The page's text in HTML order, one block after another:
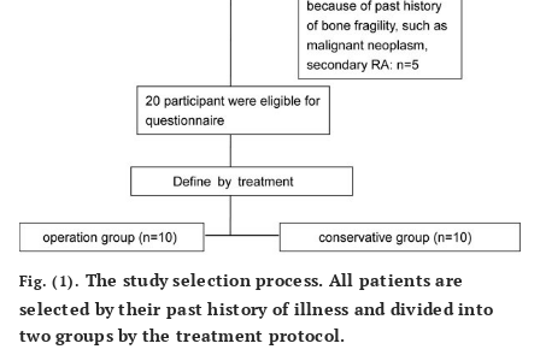
Fig. (1). The study selection process. All patients are
selected by their past history of illness and divided into
two groups by the treatment protocol.